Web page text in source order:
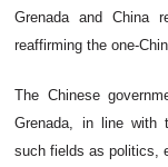
Grenada and China
reaffirming the one-
The Chinese
Grenada, in line with
such fields as politics,